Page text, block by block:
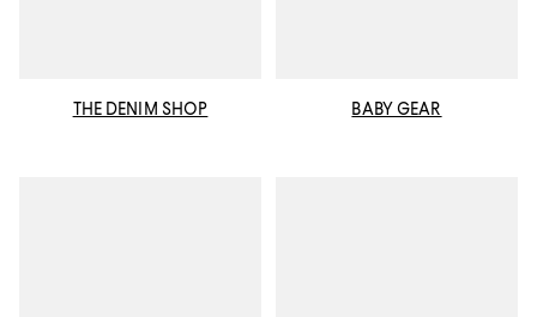
THE DENIM SHOP BABY GEAR